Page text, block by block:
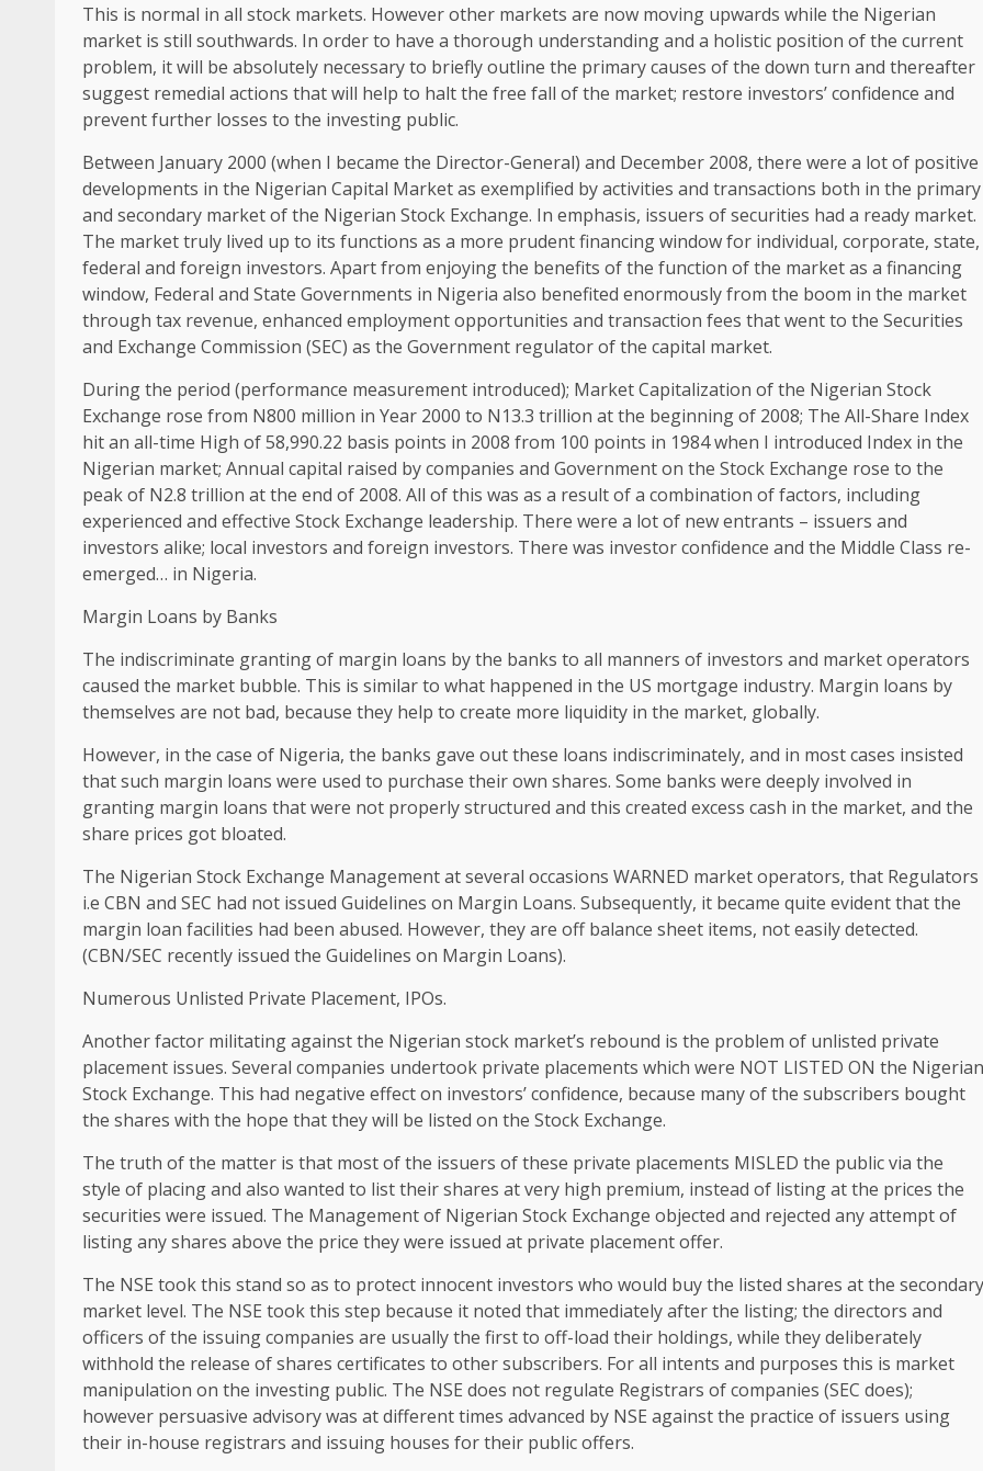
This is normal in all stock markets. However other markets are now moving upwards while the Nigerian
market is still southwards. In order to have a thorough understanding and a holistic position of the current
problem, it will be absolutely necessary to briefly outline the primary causes of the down turn and thereafter
suggest remedial actions that will help to halt the free fall of the market; restore investors’ confidence and
prevent further losses to the investing public.
Between January 2000 (when I became the Director-General) and December 2008, there were a lot of positive
developments in the Nigerian Capital Market as exemplified by activities and transactions both in the primary
and secondary market of the Nigerian Stock Exchange. In emphasis, issuers of securities had a ready market.
The market truly lived up to its functions as a more prudent financing window for individual, corporate, state,
federal and foreign investors. Apart from enjoying the benefits of the function of the market as a financing
window, Federal and State Governments in Nigeria also benefited enormously from the boom in the market
through tax revenue, enhanced employment opportunities and transaction fees that went to the Securities
and Exchange Commission (SEC) as the Government regulator of the capital market.
During the period (performance measurement introduced); Market Capitalization of the Nigerian Stock
Exchange rose from N800 million in Year 2000 to N13.3 trillion at the beginning of 2008; The All-Share Index
hit an all-time High of 58,990.22 basis points in 2008 from 100 points in 1984 when I introduced Index in the
Nigerian market; Annual capital raised by companies and Government on the Stock Exchange rose to the
peak of N2.8 trillion at the end of 2008. All of this was as a result of a combination of factors, including
experienced and effective Stock Exchange leadership. There were a lot of new entrants – issuers and
investors alike; local investors and foreign investors. There was investor confidence and the Middle Class re-
emerged… in Nigeria.
Margin Loans by Banks
The indiscriminate granting of margin loans by the banks to all manners of investors and market operators
caused the market bubble. This is similar to what happened in the US mortgage industry. Margin loans by
themselves are not bad, because they help to create more liquidity in the market, globally.
However, in the case of Nigeria, the banks gave out these loans indiscriminately, and in most cases insisted
that such margin loans were used to purchase their own shares. Some banks were deeply involved in
granting margin loans that were not properly structured and this created excess cash in the market, and the
share prices got bloated.
The Nigerian Stock Exchange Management at several occasions WARNED market operators, that Regulators
i.e CBN and SEC had not issued Guidelines on Margin Loans. Subsequently, it became quite evident that the
margin loan facilities had been abused. However, they are off balance sheet items, not easily detected.
(CBN/SEC recently issued the Guidelines on Margin Loans).
Numerous Unlisted Private Placement, IPOs.
Another factor militating against the Nigerian stock market’s rebound is the problem of unlisted private
placement issues. Several companies undertook private placements which were NOT LISTED ON the Nigerian
Stock Exchange. This had negative effect on investors’ confidence, because many of the subscribers bought
the shares with the hope that they will be listed on the Stock Exchange.
The truth of the matter is that most of the issuers of these private placements MISLED the public via the
style of placing and also wanted to list their shares at very high premium, instead of listing at the prices the
securities were issued. The Management of Nigerian Stock Exchange objected and rejected any attempt of
listing any shares above the price they were issued at private placement offer.
The NSE took this stand so as to protect innocent investors who would buy the listed shares at the secondary
market level. The NSE took this step because it noted that immediately after the listing; the directors and
officers of the issuing companies are usually the first to off-load their holdings, while they deliberately
withhold the release of shares certificates to other subscribers. For all intents and purposes this is market
manipulation on the investing public. The NSE does not regulate Registrars of companies (SEC does);
however persuasive advisory was at different times advanced by NSE against the practice of issuers using
their in-house registrars and issuing houses for their public offers.